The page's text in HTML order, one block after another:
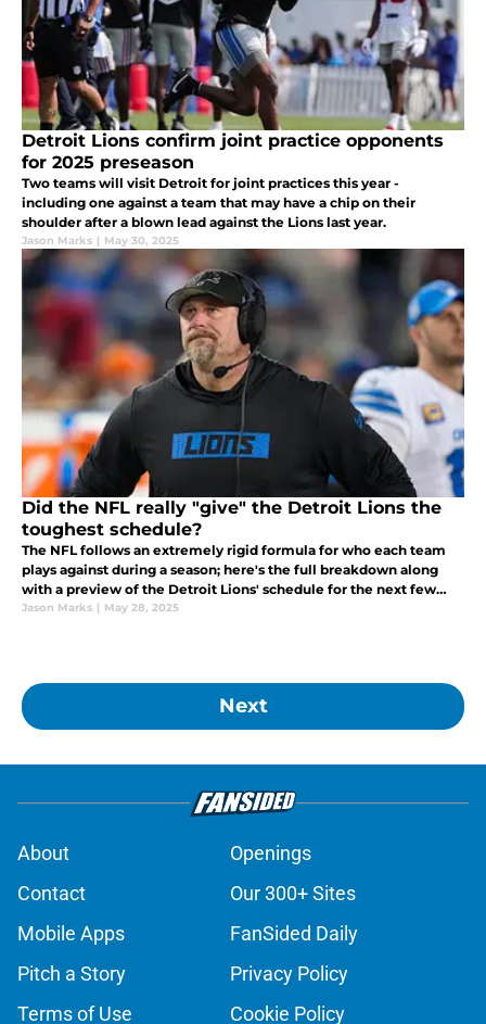
Detroit Lions confirm joint practice opponents
for 2025 preseason
Two teams will visit Detroit for joint practices this year -
including one against a team that may have a chip on their
shoulder after a blown lead against the Lions last year.
Jason Marks | May 30, 2025
Did the NFL really "give" the Detroit Lions the
toughest schedule?
The NFL follows an extremely rigid formula for who each team
plays against during a season; here's the full breakdown along
with a preview of the Detroit Lions' schedule for the next few
years.
Jason Marks | May 28, 2025
Next
About
Openings
Contact
Our 300+ Sites
Mobile Apps
FanSided Daily
Pitch a Story
Privacy Policy
Terms of Use
Cookie Policy